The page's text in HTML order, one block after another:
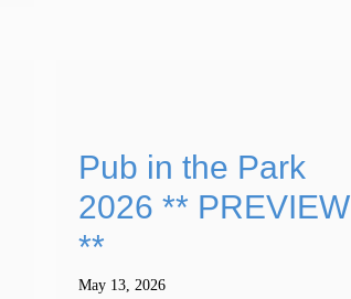
Pub in the Park
2026 ** PREVIEW
**
May 13, 2026